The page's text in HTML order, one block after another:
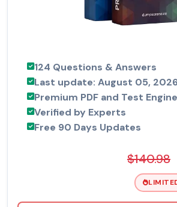
124 Questions & Answers
Last update: August 05,
Premium PDF and Test
Verified by Experts
Free 90 Days Updates
$140.98